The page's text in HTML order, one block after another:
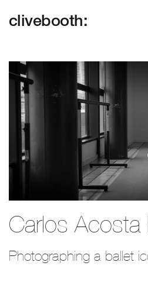
clivebooth:
Carlos Acosta
Photographing a ballet